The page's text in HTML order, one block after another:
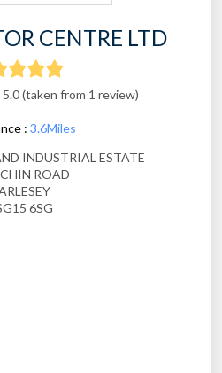
CENTRE LTD
(taken from 1 review)
: 3.6Miles
INDUSTRIAL ESTATE
ROAD
6SG